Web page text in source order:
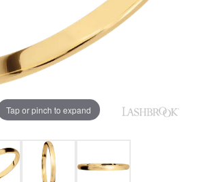
Tap or pinch to expand